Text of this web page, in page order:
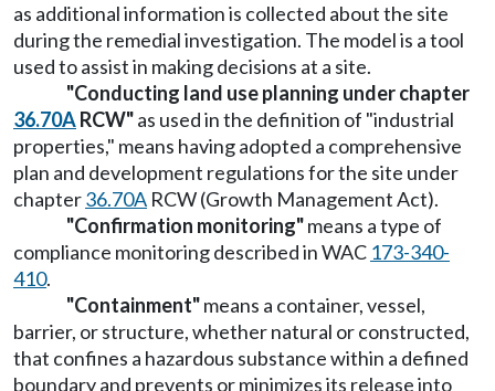
as additional information is collected about the site
during the remedial investigation. The model is a tool
used to assist in making decisions at a site.
"Conducting land use planning under chapter
36.70ARCW"as used in the definition of "industrial
properties," means having adopted a comprehensive
plan and development regulations for the site under
chapter36.70A RCW (Growth Management Act).
"Confirmation monitoring"means a type of
compliance monitoring described in WAC 173-340-
410.
"Containment"means a container, vessel,
barrier, or structure, whether natural or constructed,
that confines a hazardous substance within a defined
boundary and prevents or minimizes its release into